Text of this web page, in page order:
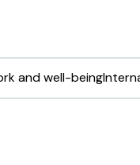
and well-being